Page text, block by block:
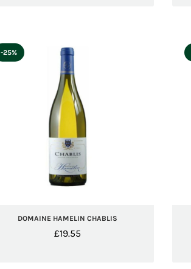
DOMAINE HAMELIN CHABLIS
£19.55
-25%